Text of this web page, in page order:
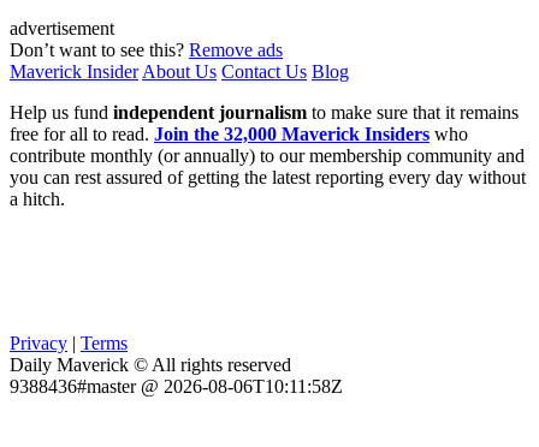
advertisement
Don’t want to see this? Remove ads
Maverick Insider About Us Contact Us Blog
Help us fund independent journalism to make sure that it remains
free for all to read. Join the 32,000 Maverick Insiders who
contribute monthly (or annually) to our membership community and
you can rest assured of getting the latest reporting every day without
a hitch.
Privacy | Terms
Daily Maverick © All rights reserved
9388436#master @ 2026-08-06T10:11:58Z